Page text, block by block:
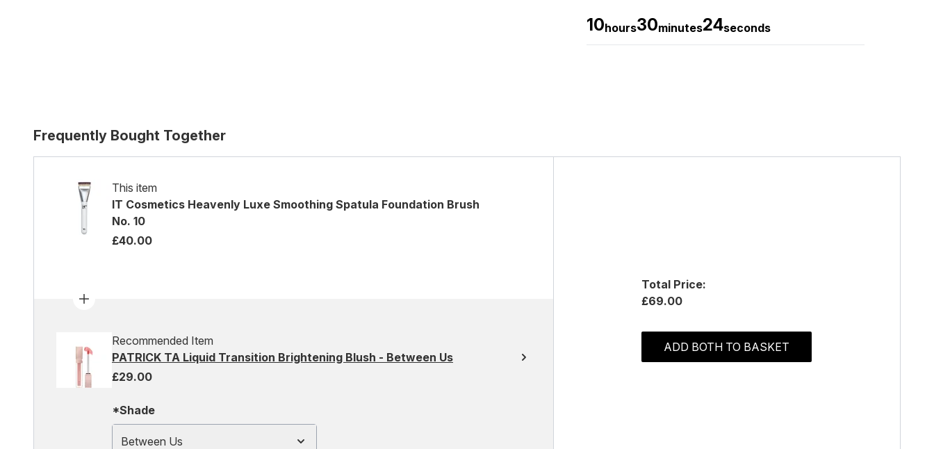
10hours30minutes22seconds
Frequently Bought Together
This item
IT Cosmetics Heavenly Luxe Smoothing Spatula Foundation Brush
No. 10
£40.00
Recommended Item
PATRICK TA Liquid Transition Brightening Blush - Between Us
£29.00
*Shade
Between Us
Total Price:
£69.00
ADD BOTH TO BASKET